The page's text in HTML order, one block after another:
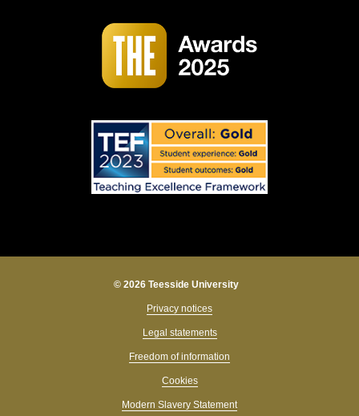
© 2026 Teesside University
Privacy notices
Legal statements
Freedom of information
Cookies
Modern Slavery Statement